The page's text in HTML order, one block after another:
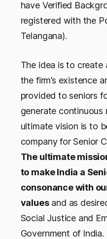
have Verified
registered with the
Telangana).
The idea is to create
the firm’s existence
provided to seniors
generate continuous
ultimate vision is to
company for Senior
The ultimate
to make India a
consonance with
valuesand as
Social Justice and
Government of India.